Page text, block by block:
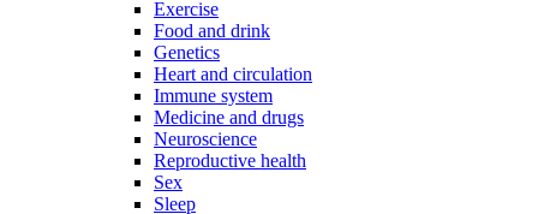
Exercise
Food and drink
Genetics
Heart and circulation
Immune system
Medicine and drugs
Neuroscience
Reproductive health
Sex
Sleep